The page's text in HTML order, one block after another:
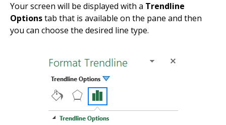
Your screen will be displayed with a Trendline
Optionstab that is available on the pane and then
you can choose the desired line type.